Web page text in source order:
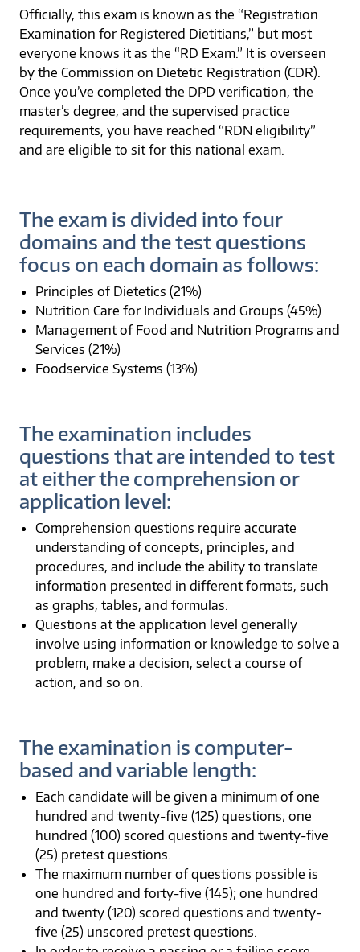
Officially, this exam is known as the “Registration
Examination for Registered Dietitians,” but most
everyone knows it as the “RD Exam.” It is overseen
by the Commission on Dietetic Registration (CDR).
Once you’ve completed the DPD verification, the
master’s degree, and the supervised practice
requirements, you have reached “RDN eligibility”
and are eligible to sit for this national exam.
The exam is divided into four
domains and the test questions
focus on each domain as follows:
Principles of Dietetics (21%)
Nutrition Care for Individuals and Groups (45%)
Management of Food and Nutrition Programs and
Services (21%)
Foodservice Systems (13%)
The examination includes
questions that are intended to test
at either the comprehension or
application level:
Comprehension questions require accurate
understanding of concepts, principles, and
procedures, and include the ability to translate
information presented in different formats, such
as graphs, tables, and formulas.
Questions at the application level generally
involve using information or knowledge to solve a
problem, make a decision, select a course of
action, and so on.
The examination is computer-
based and variable length:
Each candidate will be given a minimum of one
hundred and twenty-five (125) questions; one
hundred (100) scored questions and twenty-five
(25) pretest questions.
The maximum number of questions possible is
one hundred and forty-five (145); one hundred
and twenty (120) scored questions and twenty-
five (25) unscored pretest questions.